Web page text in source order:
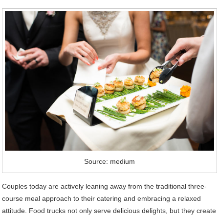
Source: medium
Couples today are actively leaning away from the traditional three-
course meal approach to their catering and embracing a relaxed
attitude. Food trucks not only serve delicious delights, but they create